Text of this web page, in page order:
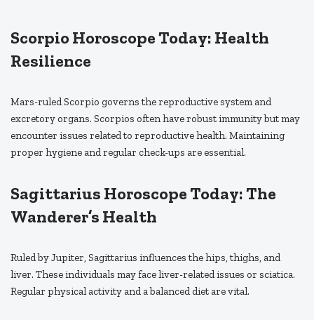
Scorpio Horoscope Today: Health
Resilience
Mars-ruled Scorpio governs the reproductive system and
excretory organs. Scorpios often have robust immunity but may
encounter issues related to reproductive health. Maintaining
proper hygiene and regular check-ups are essential.
Sagittarius Horoscope Today: The
Wanderer’s Health
Ruled by Jupiter, Sagittarius influences the hips, thighs, and
liver. These individuals may face liver-related issues or sciatica.
Regular physical activity and a balanced diet are vital.